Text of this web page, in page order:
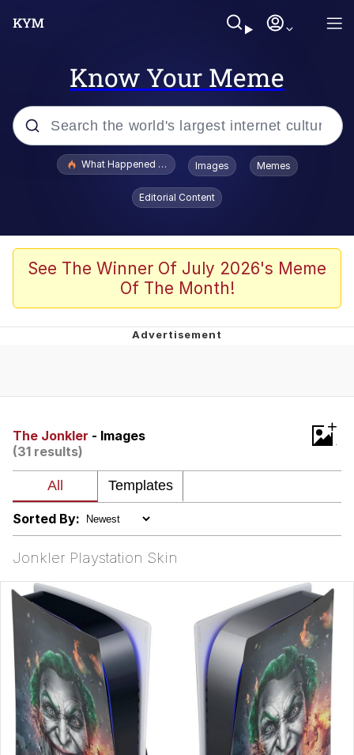
Know Your Meme
Popular searches
Scuba Dance
John Pork / John Pork Is Calling
Jacob Batalon CEO of Sex
Boiling Poo In a Kettle
Evelynsmithhhhh Stare
My Father-In-Law Is A Builder / We
Jacob Batalon CEO of Sex
What Happened To Toadsworth / Toadsworth Is Dead
Images Memes
Editorial Content
See The Winner Of July 2026's Meme
Of The Month!
The Jonkler - Images
(31 results)
+
Sorted By:
Jonkler Playstation Skin